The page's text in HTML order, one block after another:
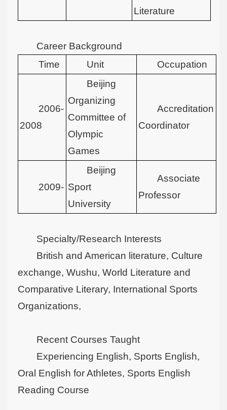
Literature
Career Background
Time
Unit Occupation
2006-
2008
Beijing
Organizing
Committee of
Olympic
Games
Accreditation
Coordinator
2009-
Beijing
Sport
University
Associate
Professor
Specialty/Research Interests
British and American literature, Culture
exchange, Wushu, World Literature and
Comparative Literary, International Sports
Organizations,
Recent Courses Taught
Experiencing English, Sports English,
Oral English for Athletes, Sports English
Reading Course